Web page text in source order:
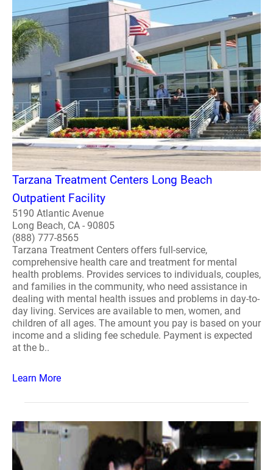
Tarzana Treatment Centers Long Beach
Outpatient Facility
5190 Atlantic Avenue
Long Beach, CA - 90805
(888) 777-8565
Tarzana Treatment Centers offers full-service,
comprehensive health care and treatment for mental
health problems. Provides services to individuals, couples,
and families in the community, who need assistance in
dealing with mental health issues and problems in day-to-
day living. Services are available to men, women, and
children of all ages. The amount you pay is based on your
income and a sliding fee schedule. Payment is expected
at the b..
Learn More